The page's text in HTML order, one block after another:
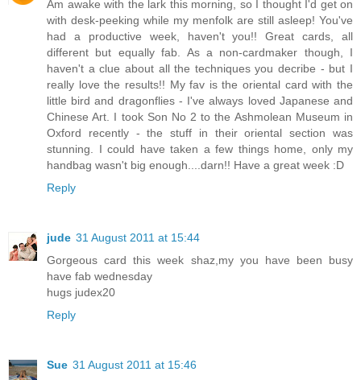
Am awake with the lark this morning, so I thought I'd get on
with desk-peeking while my menfolk are still asleep! You've
had a productive week, haven't you!! Great cards, all
different but equally fab. As a non-cardmaker though, I
haven't a clue about all the techniques you decribe - but I
really love the results!! My fav is the oriental card with the
little bird and dragonflies - I've always loved Japanese and
Chinese Art. I took Son No 2 to the Ashmolean Museum in
Oxford recently - the stuff in their oriental section was
stunning. I could have taken a few things home, only my
handbag wasn't big enough....darn!! Have a great week :D
Reply
jude 31 August 2011 at 15:44
Gorgeous card this week shaz,my you have been busy
have fab wednesday
hugs judex20
Reply
Sue 31 August 2011 at 15:46